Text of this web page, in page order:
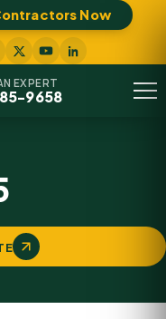
Now
Menu
EXPERT
9658